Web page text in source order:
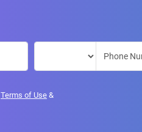
Terms of Use &